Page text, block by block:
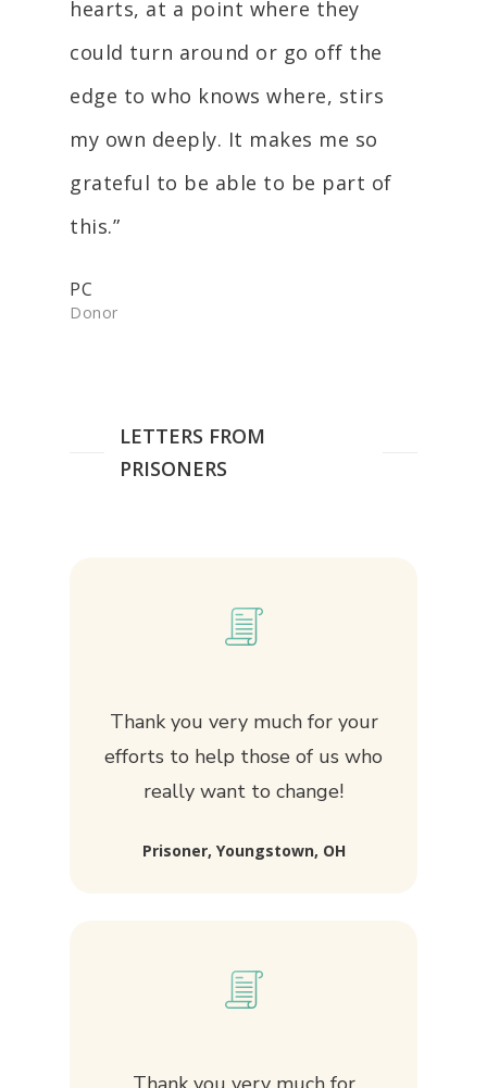
hearts, at a point where they
could turn around or go off the
edge to who knows where, stirs
my own deeply. It makes me so
grateful to be able to be part of
this.”
PC
Donor
LETTERS FROM
PRISONERS
Thank you very much for your
efforts to help those of us who
really want to change!
Prisoner, Youngstown, OH